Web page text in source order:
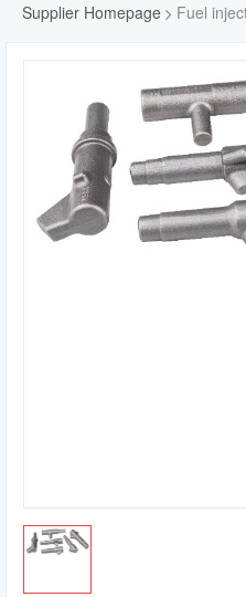
Supplier Homepage Fuel